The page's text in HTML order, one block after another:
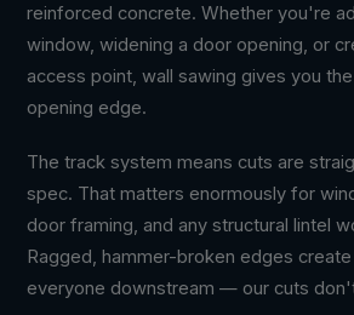
reinforced concrete. Whether you're
window, widening a door opening, or
access point, wall sawing gives you
opening edge.
The track system means cuts are
spec. That matters enormously for
door framing, and any structural lintel
Ragged, hammer-broken edges
everyone downstream — our cuts